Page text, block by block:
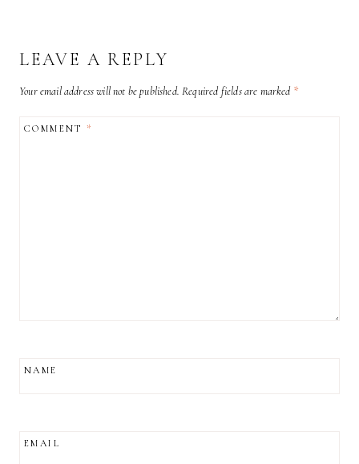
LEAVE A REPLY
Your email address will not be published. Required fields are marked *
COMMENT*
NAME
EMAIL